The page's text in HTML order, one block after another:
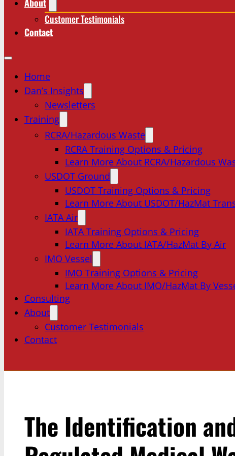
Customer Testimonials
Contact
Home
Dan’s Insights
Newsletters
Training
RCRA/Hazardous Waste
RCRA Training Options & Pricing
Learn More About RCRA/Hazardous
USDOT Ground
USDOT Training Options & Pricing
Learn More About USDOT/HazMat
IATA Air
IATA Training Options & Pricing
Learn More About IATA/HazMat By Air
IMO Vessel
IMO Training Options & Pricing
Learn More About IMO/HazMat By
Consulting
About
Customer Testimonials
Contact
The Identification